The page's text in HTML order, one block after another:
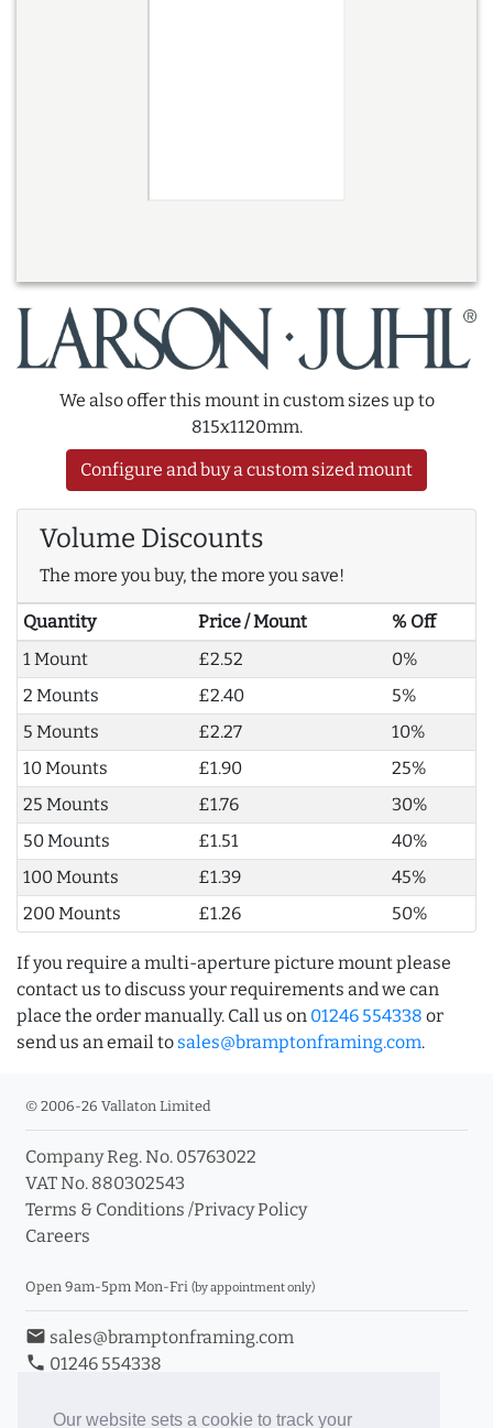
Our website sets a cookie to track your
We also offer this mount in custom sizes up to
815x1120mm.
Configure and buy a custom sized mount
Volume Discounts
The more you buy, the more you save!
Quantity Price / Mount
% Off
1 Mount
£2.52
0%
2 Mounts
£2.40
5%
5 Mounts
£2.27
10%
10 Mounts
£1.90
25%
25 Mounts
£1.76
30%
50 Mounts
£1.51
40%
100 Mounts
£1.39
45%
200 Mounts
£1.26 50%
If you require a multi-aperture picture mount please
contact us to discuss your requirements and we can
place the order manually. Call us on 01246 554338 or
send us an email to sales@bramptonframing.com.
© 2006-26 Vallaton Limited
Company Reg. No. 05763022
VAT No. 880302543
Terms & Conditions /Privacy Policy
Careers
Open 9am-5pm Mon-Fri (by appointment only)
email sales@bramptonframing.com
phone 01246 554338
Book an Appointment